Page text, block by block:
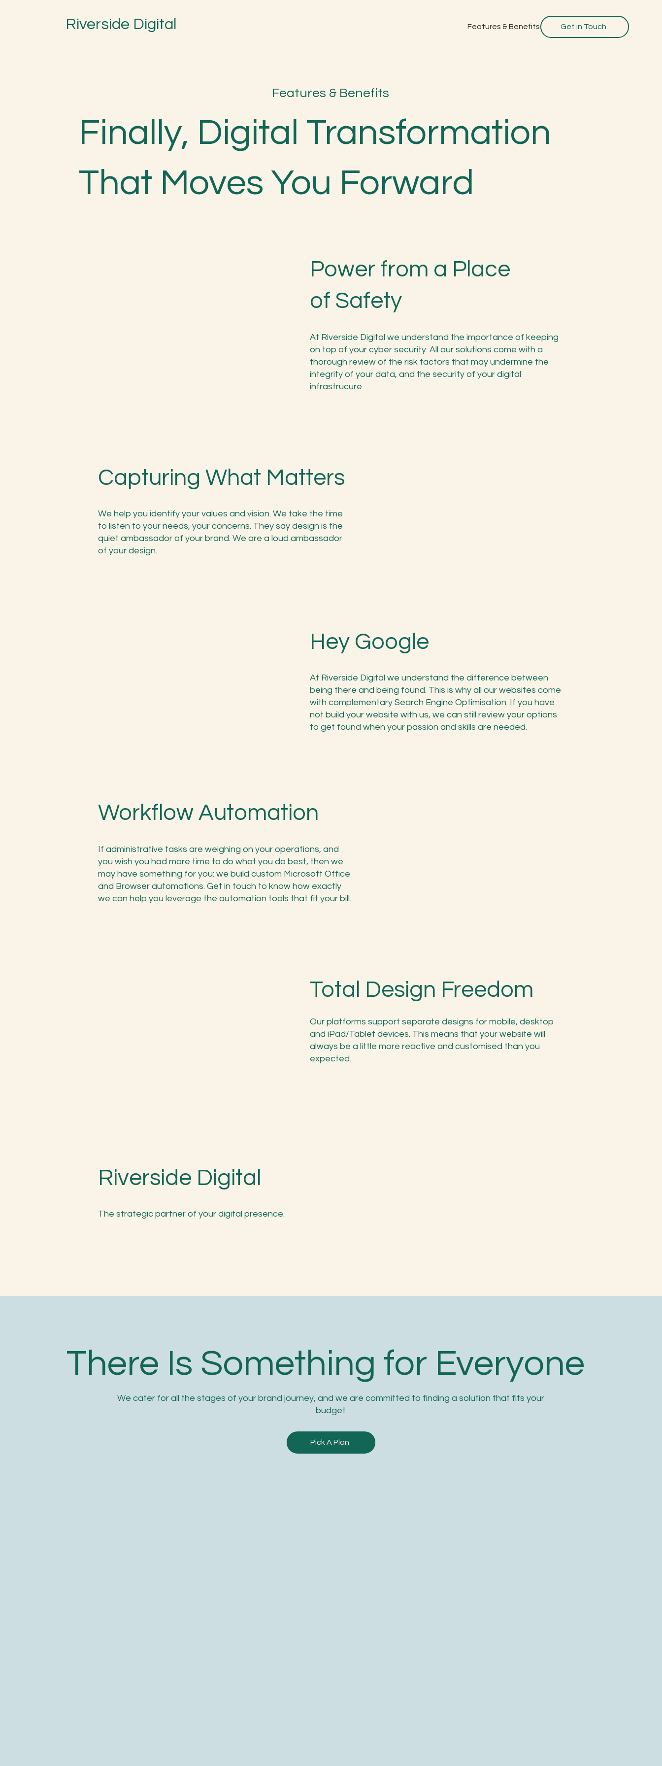
Riverside Digital Features & Benefits Get in Touch
Features & Benefits
Finally, Digital Transformation
That Moves You Forward
Power from a Place
of Safety
At Riverside Digital we understand the importance of keeping
on top of your cyber security. All our solutions come with a
thorough review of the risk factors that may undermine the
integrity of your data, and the security of your digital
infrastrucure
Capturing What Matters
We help you identify your values and vision. We take the time
to listen to your needs, your concerns. They say design is the
quiet ambassador of your brand. We are a loud ambassador
of your design.
Hey Google
At Riverside Digital we understand the difference between
being there and being found. This is why all our websites come
with complementary Search Engine Optimisation. If you have
not build your website with us, we can still review your options
to get found when your passion and skills are needed.
Workflow Automation
If administrative tasks are weighing on your operations, and
you wish you had more time to do what you do best, then we
may have something for you: we build custom Microsoft Office
and Browser automations. Get in touch to know how exactly
we can help you leverage the automation tools that fit your bill.
Total Design Freedom
Our platforms support separate designs for mobile, desktop
and iPad/Tablet devices. This means that your website will
always be a little more reactive and customised than you
expected.
Riverside Digital
The strategic partner of your digital presence.
There Is Something for Everyone
We cater for all the stages of your brand journey, and we are committed to finding a solution that fits your
budget
Pick A Plan